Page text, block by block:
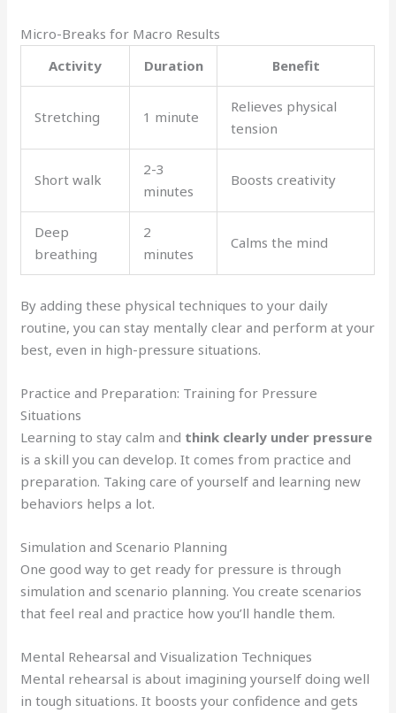
Micro-Breaks for Macro Results
Activity
Duration Benefit
Stretching 1 minute
Relieves physical
tension
Short walk
2-3
minutes
Boosts creativity
Deep
breathing
2
minutes
Calms the mind
By adding these physical techniques to your daily
routine, you can stay mentally clear and perform at your
best, even in high-pressure situations.
Practice and Preparation: Training for Pressure
Situations
Learning to stay calm and think clearly under pressure
is a skill you can develop. It comes from practice and
preparation. Taking care of yourself and learning new
behaviors helps a lot.
Simulation and Scenario Planning
One good way to get ready for pressure is through
simulation and scenario planning. You create scenarios
that feel real and practice how you’ll handle them.
Mental Rehearsal and Visualization Techniques
Mental rehearsal is about imagining yourself doing well
in tough situations. It boosts your confidence and gets